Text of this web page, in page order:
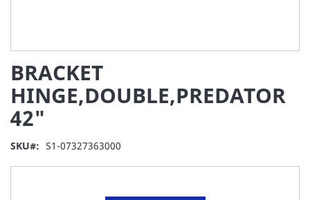
BRACKET
HINGE,DOUBLE,PREDATOR
42"
SKU S1-07327363000
to
the
beginning
of
the
images
gallery